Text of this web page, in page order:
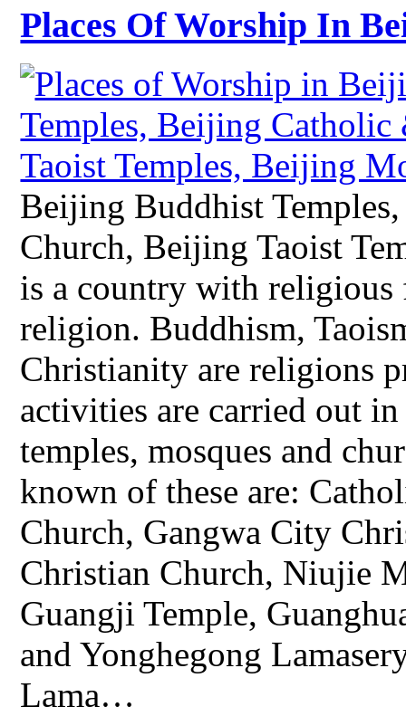
Places Of Worship In
Beijing Buddhist
Church, Beijing Taoist
is a country with religious
religion. Buddhism,
Christianity are religions
activities are carried out
temples, mosques and
known of these are:
Church, Gangwa City
Christian Church, Niujie
Guangji Temple,
and Yonghegong
Lama…